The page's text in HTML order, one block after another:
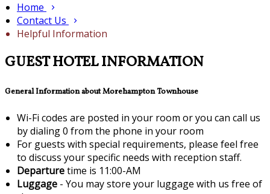
Home
Contact Us
Helpful Information
GUEST HOTEL INFORMATION
General Information about Morehampton Townhouse
Wi-Fi codes are posted in your room or you can call us
by dialing 0 from the phone in your room
For guests with special requirements, please feel free
to discuss your specific needs with reception staff.
Departuretime is 11:00-AM
Luggage - You may store your luggage with us free of